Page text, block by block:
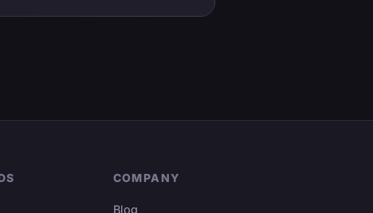
COMPANY
Blog